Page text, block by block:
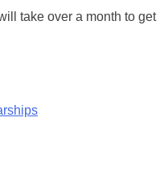
take over a month to get